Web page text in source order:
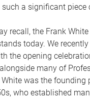
a significant piece
recall, the Frank
today. We
the opening
many of
White was the
who established